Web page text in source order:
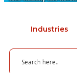
Industries